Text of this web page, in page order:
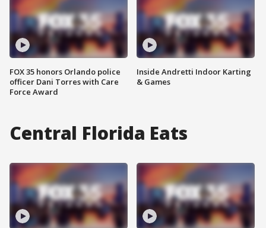
FOX 35 honors Orlando police
officer Dani Torres with Care
Force Award
Inside Andretti Indoor Karting
& Games
Central Florida Eats